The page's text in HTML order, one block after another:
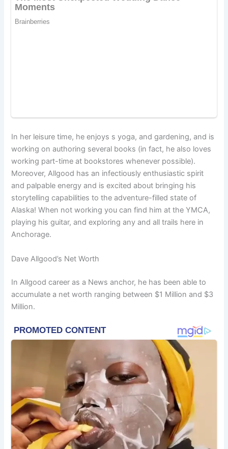
In her leisure time, he enjoys s yoga, and gardening, and is
working on authoring several books (in fact, he also loves
working part-time at bookstores whenever possible).
Moreover, Allgood has an infectiously enthusiastic spirit
and palpable energy and is excited about bringing his
storytelling capabilities to the adventure-filled state of
Alaska! When not working you can find him at the YMCA,
playing his guitar, and exploring any and all trails here in
Anchorage.
Dave Allgood’s Net Worth
In Allgood career as a News anchor, he has been able to
accumulate a net worth ranging between $1 Million and $3
Million.